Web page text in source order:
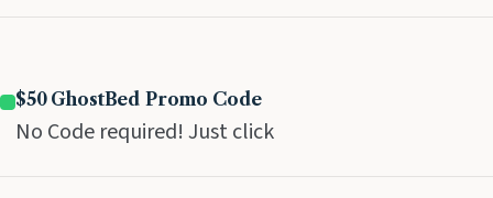
$50 GhostBed Promo Code
No Code required! Just click